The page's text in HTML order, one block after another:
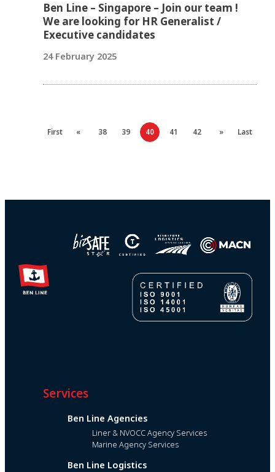
Ben Line – Singapore – Join our team !
We are looking for HR Generalist /
Executive candidates
24 February 2025
First « 38 39 40 41 42 » Last
Services
Ben Line Agencies
Liner & NVOCC Agency Services
Marine Agency Services
Ben Line Logistics